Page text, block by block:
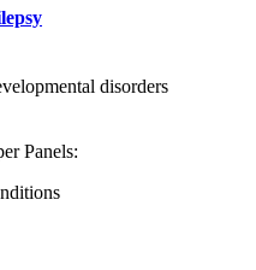
disorders
Panels: